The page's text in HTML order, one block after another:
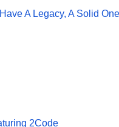
A Legacy, A Solid